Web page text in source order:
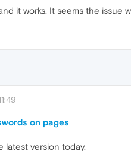
it works. It seems the issue
on pages
latest version today.